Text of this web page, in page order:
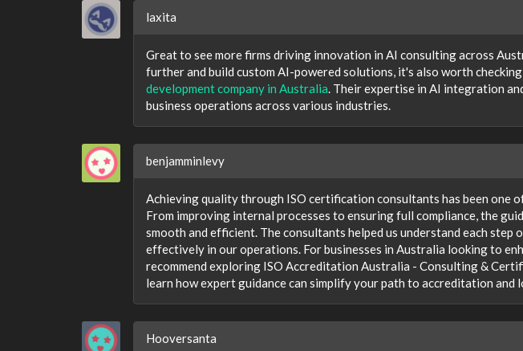
laxita
Great to see more firms driving innovation in AI consulting across
further and build custom AI-powered solutions, it's also worth
development company in Australia . Their expertise in AI integration
business operations across various industries.
benjamminlevy
Achieving quality through ISO certification consultants has been one
From improving internal processes to ensuring full compliance, the
smooth and efficient. The consultants helped us understand each step
effectively in our operations. For businesses in Australia looking to
recommend exploring ISO Accreditation Australia - Consulting &
learn how expert guidance can simplify your path to accreditation and
Hooversanta